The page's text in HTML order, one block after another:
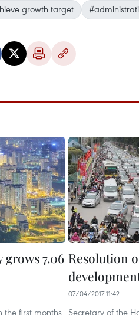
growth target
grows 7.06
the first months
Resolution
07/04/2017 11:42
Secretary of the